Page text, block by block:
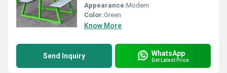
Appearance:Modern
Color:Green
Know More
Send Inquiry WhatsApp
Get Latest Price